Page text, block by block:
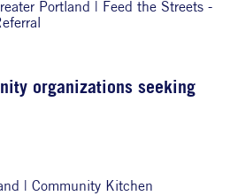
Portland | Feed the Streets -
organizations seeking
| Community Kitchen